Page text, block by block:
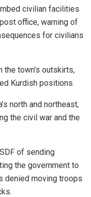
civilian facilities
office, warning of
for civilians
town’s outskirts,
Kurdish positions.
north and northeast,
the civil war and the
of sending
the government to
denied moving troops